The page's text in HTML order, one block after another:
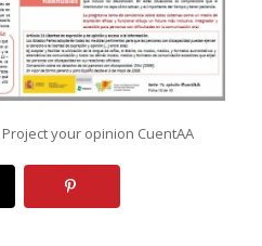
your opinion CuentAA